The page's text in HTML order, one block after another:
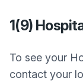
1(9)
To see your
contact your